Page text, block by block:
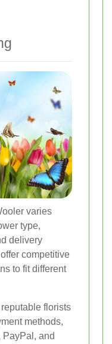
varies
type,
delivery
competitive
to fit different
florists
methods,
and